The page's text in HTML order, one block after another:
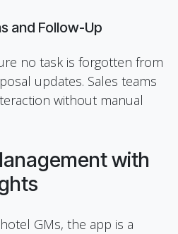
and Follow-Up
no task is forgotten from
updates. Sales teams
without manual
with
GMs, the app is a